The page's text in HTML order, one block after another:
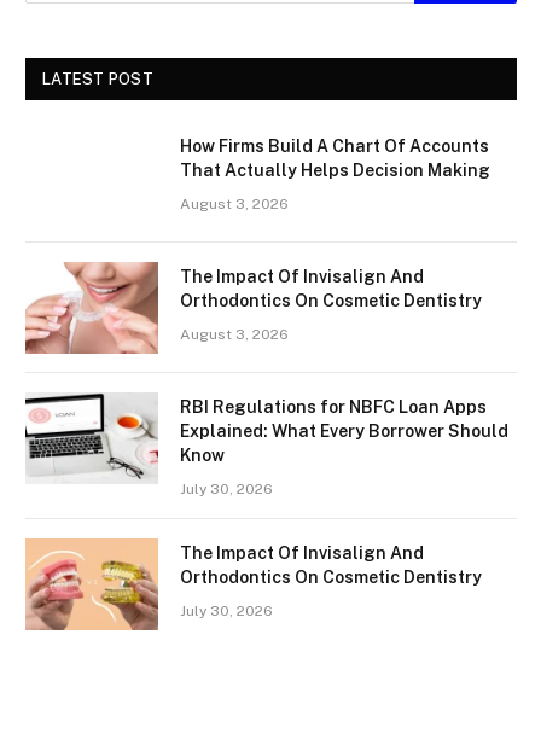
LATEST POST
How Firms Build A Chart Of Accounts
That Actually Helps Decision Making
August 3, 2026
The Impact Of Invisalign And
Orthodontics On Cosmetic Dentistry
August 3, 2026
RBI Regulations for NBFC Loan Apps
Explained: What Every Borrower Should
Know
July 30, 2026
The Impact Of Invisalign And
Orthodontics On Cosmetic Dentistry
July 30, 2026